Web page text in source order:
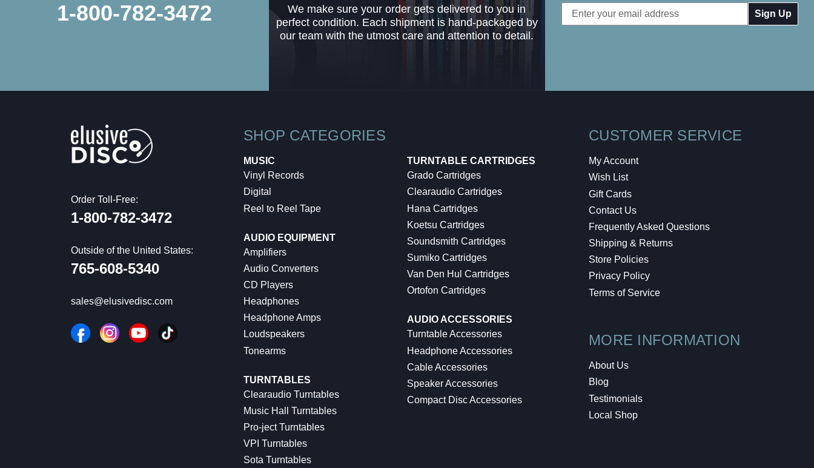
1-800-782-3472
We make sure your order gets delivered to you in
perfect condition. Each shipment is hand-packaged by
our team with the utmost care and attention to detail.
Email
Address
Order Toll-Free:
1-800-782-3472
Outside of the United States:
765-608-5340
sales@elusivedisc.com
SHOP CATEGORIES
MUSIC
Vinyl Records
Digital
Reel to Reel Tape
AUDIO EQUIPMENT
Amplifiers
Audio Converters
CD Players
Headphones
Headphone Amps
Loudspeakers
Tonearms
TURNTABLES
Clearaudio Turntables
Music Hall Turntables
Pro-ject Turntables
VPI Turntables
Sota Turntables
TURNTABLE CARTRIDGES
Grado Cartridges
Clearaudio Cartridges
Hana Cartridges
Koetsu Cartridges
Soundsmith Cartridges
Sumiko Cartridges
Van Den Hul Cartridges
Ortofon Cartridges
AUDIO ACCESSORIES
Turntable Accessories
Headphone Accessories
Cable Accessories
Speaker Accessories
Compact Disc Accessories
CUSTOMER SERVICE
My Account
Wish List
Gift Cards
Contact Us
Frequently Asked Questions
Shipping & Returns
Store Policies
Privacy Policy
Terms of Service
MORE INFORMATION
About Us
Blog
Testimonials
Local Shop